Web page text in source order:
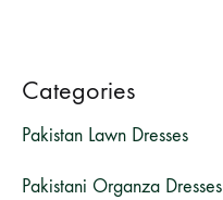
Categories
Pakistan Lawn Dresses
Pakistani Organza Dresses